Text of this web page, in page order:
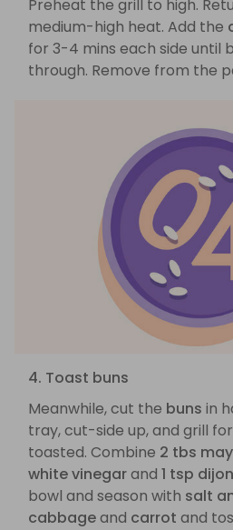
Preheat the grill to high.
medium-high heat. Add the
for 3-4 mins each side until
through. Remove from the
4. Toast buns
Meanwhile, cut the buns in
tray, cut-side up, and grill
toasted. Combine 2 tbs
white vinegarand 1 tsp
bowl and season with salt
cabbageand carrot and